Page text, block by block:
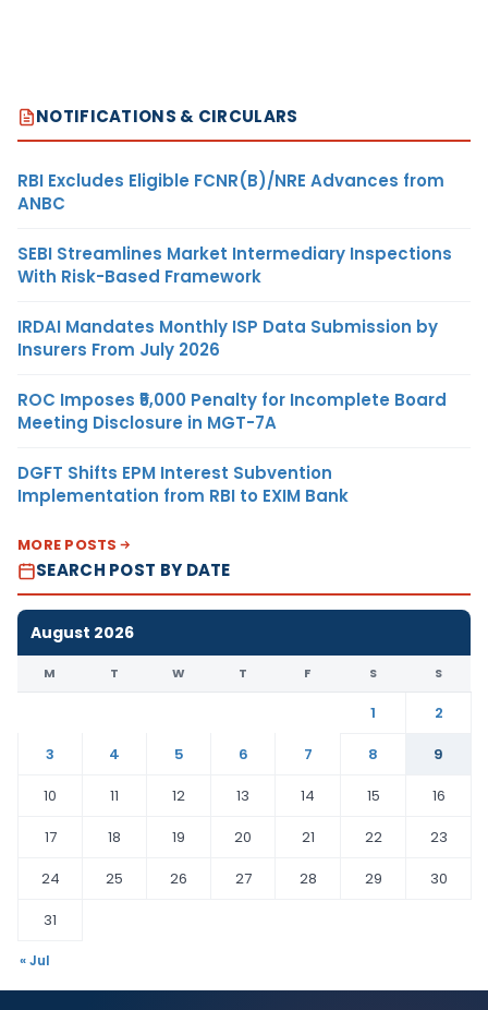
NOTIFICATIONS & CIRCULARS
RBI Excludes Eligible FCNR(B)/NRE Advances from
ANBC
SEBI Streamlines Market Intermediary Inspections
With Risk-Based Framework
IRDAI Mandates Monthly ISP Data Submission by
Insurers From July 2026
ROC Imposes ₹5,000 Penalty for Incomplete Board
Meeting Disclosure in MGT-7A
DGFT Shifts EPM Interest Subvention
Implementation from RBI to EXIM Bank
MORE POSTS
SEARCH POST BY DATE
August 2026
M T W T F S S
1
2
3
4 5 6 7 8
9
10
11 12 13 14 15
16
17
18 19 20 21 22
23
24
25 26 27 28 29
30
31
« Jul